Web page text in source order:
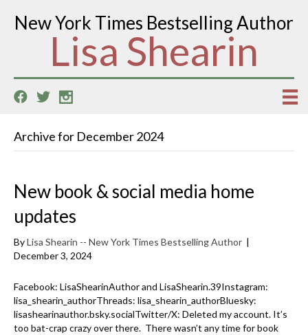
New York Times Bestselling Author
Lisa Shearin
Archive for December 2024
New book & social media home
updates
ByLisa Shearin -- New York Times Bestselling Author |
December 3, 2024
Facebook: LisaShearinAuthor and LisaShearin.39Instagram:
lisa_shearin_authorThreads: lisa_shearin_authorBluesky:
lisashearinauthor.bsky.socialTwitter/X: Deleted my account. It’s
too bat-crap crazy over there. There wasn’t any time for book